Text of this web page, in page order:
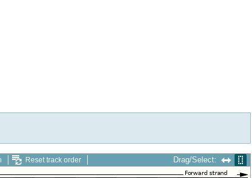
Reset track order Drag/Select: